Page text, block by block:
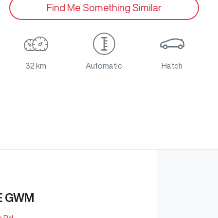
Find Me Something Similar
32 km Automatic Hatch
GWM